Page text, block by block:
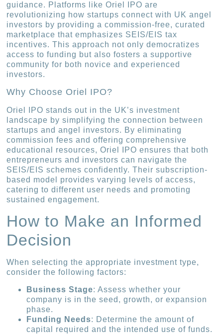
guidance. Platforms like Oriel IPO are
revolutionizing how startups connect with UK angel
investors by providing a commission-free, curated
marketplace that emphasizes SEIS/EIS tax
incentives. This approach not only democratizes
access to funding but also fosters a supportive
community for both novice and experienced
investors.
Why Choose Oriel IPO?
Oriel IPO stands out in the UK’s investment
landscape by simplifying the connection between
startups and angel investors. By eliminating
commission fees and offering comprehensive
educational resources, Oriel IPO ensures that both
entrepreneurs and investors can navigate the
SEIS/EIS schemes confidently. Their subscription-
based model provides varying levels of access,
catering to different user needs and promoting
sustained engagement.
How to Make an Informed
Decision
When selecting the appropriate investment type,
consider the following factors:
Business Stage: Assess whether your
company is in the seed, growth, or expansion
phase.
Funding Needs: Determine the amount of
capital required and the intended use of funds.